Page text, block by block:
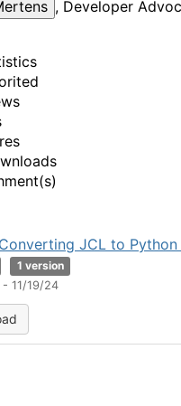
, Developer
JCL to
1 version
11/19/24